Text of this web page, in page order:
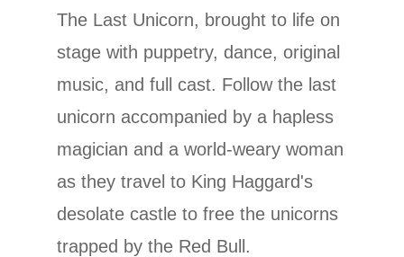
The Last Unicorn, brought to life on
stage with puppetry, dance, original
music, and full cast. Follow the last
unicorn accompanied by a hapless
magician and a world-weary woman
as they travel to King Haggard's
desolate castle to free the unicorns
trapped by the Red Bull.